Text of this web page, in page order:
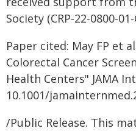
Society (CRP-22-0800-01-
Paper cited: May FP et
Colorectal Cancer
Health Centers" JAMA
10.1001/
/Public Release. This